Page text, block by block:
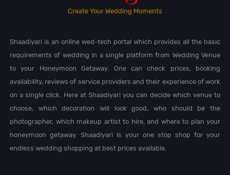
Create Your Wedding Moments
Shaadiyari is an online wed-tech portal which provides all the basic
requirements of wedding in a single platform from Wedding Venue
to your Honeymoon Getaway. One can check prices, booking
availability, reviews of service providers and their experience of work
on a single click. Here at Shaadiyari you can decide which venue to
choose, which decoration will look good, who should be the
photographer, which makeup artist to hire, and where to plan your
honeymoon getaway. Shaadiyari is your one stop shop for your
endless wedding shopping at best prices available.